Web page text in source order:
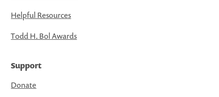
Helpful Resources
Todd H. Bol Awards
Support
Donate